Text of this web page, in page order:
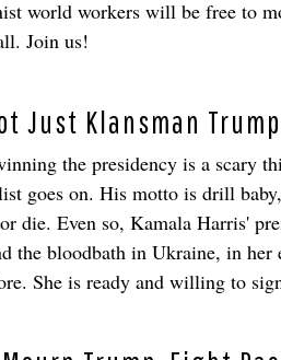
world workers will be free to
Join us!
Just Klansman
the presidency is a scary
goes on. His motto is drill
die. Even so, Kamala Harris'
the bloodbath in Ukraine, in
She is ready and willing to